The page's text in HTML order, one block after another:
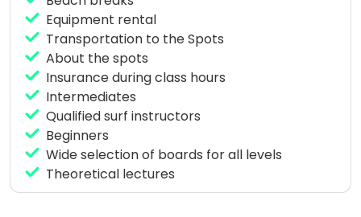
Equipment rental
Transportation to the Spots
About the spots
Insurance during class hours
Intermediates
Qualified surf instructors
Beginners
Wide selection of boards for all levels
Theoretical lectures